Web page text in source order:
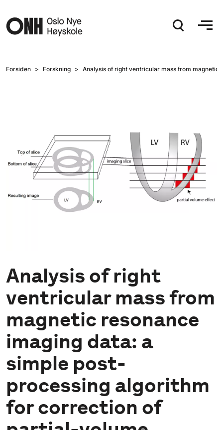
Forsiden Forskning Analysis of right ventricular mass from
Analysis of right
ventricular mass from
magnetic resonance
imaging data: a
simple post-
processing algorithm
for correction of